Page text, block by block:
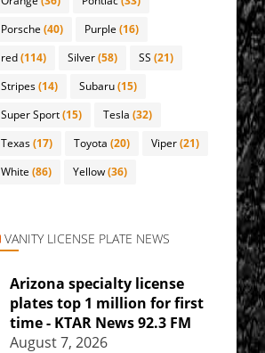
Porsche (40) Purple (16)
red(114) Silver(58) SS (21)
Stripes(14) Subaru(15)
Super Sport(15) Tesla (32)
Texas(17) Toyota (20) Viper(21)
White (86) Yellow(36)
VANITY LICENSE PLATE NEWS
Arizona specialty license
plates top 1 million for first
time - KTAR News 92.3 FM
August 7, 2026